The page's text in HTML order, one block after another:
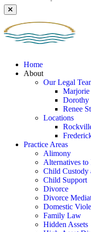
Home
About
Our Legal
Dorothy
Renee
Locations
Practice Areas
Alimony
Alternatives
Child Custody
Child Support
Divorce
Divorce
Domestic
Family Law
Hidden Assets